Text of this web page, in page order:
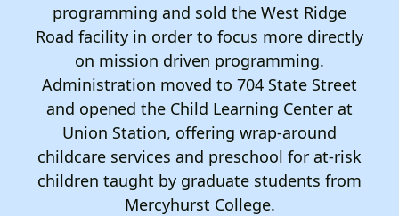
programming and sold the West Ridge
Road facility in order to focus more directly
on mission driven programming.
Administration moved to 704 State Street
and opened the Child Learning Center at
Union Station, offering wrap-around
childcare services and preschool for at-risk
children taught by graduate students from
Mercyhurst College.